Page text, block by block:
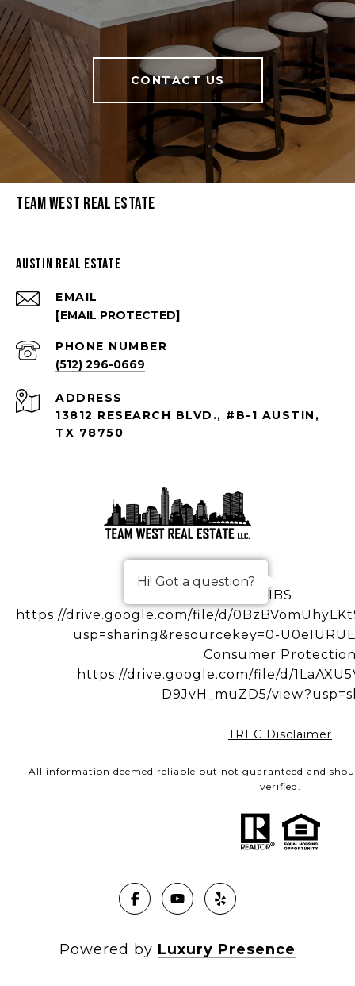
CONTACT US
Team West Real Estate
Austin Real Estate
EMAIL
[EMAIL PROTECTED]
PHONE NUMBER
(512) 296-0669
ADDRESS
13812 RESEARCH BLVD., #B-1 AUSTIN,
TX 78750
IBS
https://drive.google.com/file/d/
usp=sharing&resourcekey=0-
Consumer
https://drive.google.com/file/d/
D9JvH_muZD5/
TREC Disclaimer
All information deemed reliable but not guaranteed and
verified.
Powered by Luxury Presence
Hi! Got a question?